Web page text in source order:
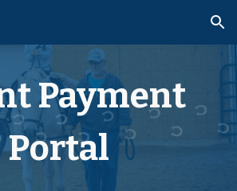
Skip to navigation
Payment
Portal